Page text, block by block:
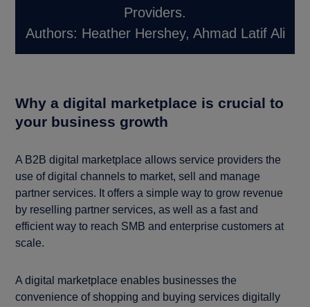
Providers.
Authors: Heather Hershey, Ahmad Latif Ali
Why a digital marketplace is crucial to
your business growth
A B2B digital marketplace allows service providers the
use of digital channels to market, sell and manage
partner services. It offers a simple way to grow revenue
by reselling partner services, as well as a fast and
efficient way to reach SMB and enterprise customers at
scale.
A digital marketplace enables businesses the
convenience of shopping and buying services digitally